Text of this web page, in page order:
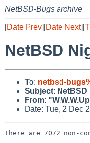
NetBSD-Bugs archive
[Date Prev][Date Next][
NetBSD
To: netbsd-
Subject:
From:
Date: Tue, 2 Dec
There are 7072 non-